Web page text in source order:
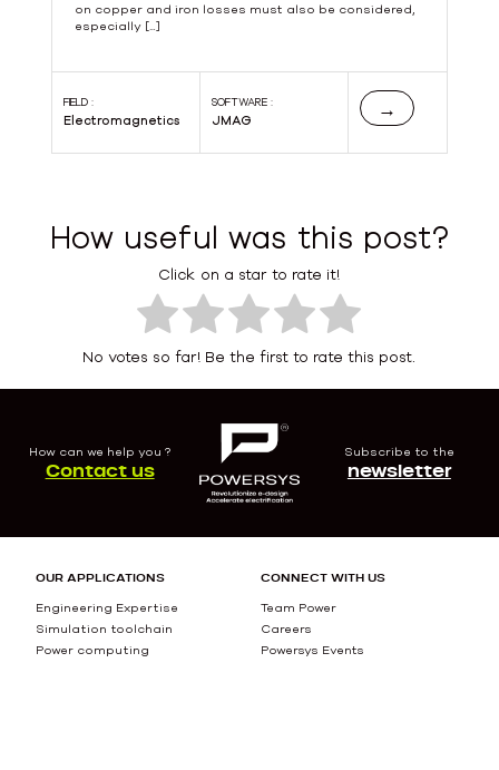
on copper and iron losses must also be considered,
especially […]
FIELD :
Electromagnetics
SOFTWARE :
JMAG
→
How useful was this post?
Click on a star to rate it!
No votes so far! Be the first to rate this post.
How can we help you ?
Contact us
Subscribe to the
newsletter
OUR APPLICATIONS
Engineering Expertise
Simulation toolchain
Power computing
CONNECT WITH US
Team Power
Careers
Powersys Events